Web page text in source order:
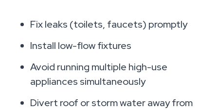
Fix leaks (toilets, faucets) promptly
Install low-flow fixtures
Avoid running multiple high-use
appliances simultaneously
Divert roof or storm water away from